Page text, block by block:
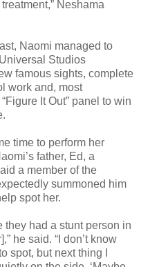
Neshama
Naomi managed to
Studios
famous sights, complete
work and, most
It Out” panel to win
time to perform her
father, Ed, a
a member of the
summoned him
spot her.
they had a stunt person in
he said. “I don’t know
spot, but next thing I